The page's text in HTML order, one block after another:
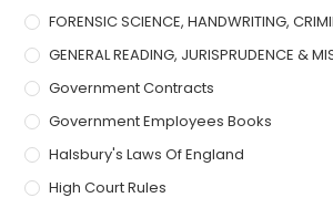
FORENSIC SCIENCE, HANDWRITING,
GENERAL READING, JURISPRUDENCE &
Government Contracts
Government Employees Books
Halsbury's Laws Of England
High Court Rules